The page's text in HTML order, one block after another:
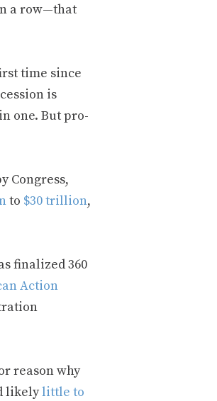
a row—that
time since
is
one. But pro-
Congress,
to $30 trillion,
finalized 360
Action
reason why
likelylittle to